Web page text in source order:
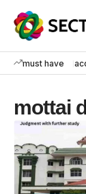
must have
mottai